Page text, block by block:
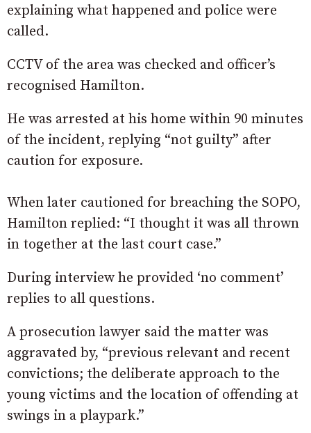
explaining what happened and police were
called.
CCTV of the area was checked and officer’s
recognised Hamilton.
He was arrested at his home within 90 minutes
of the incident, replying “not guilty” after
caution for exposure.
When later cautioned for breaching the SOPO,
Hamilton replied: “I thought it was all thrown
in together at the last court case.”
During interview he provided ‘no comment’
replies to all questions.
A prosecution lawyer said the matter was
aggravated by, “previous relevant and recent
convictions; the deliberate approach to the
young victims and the location of offending at
swings in a playpark.”